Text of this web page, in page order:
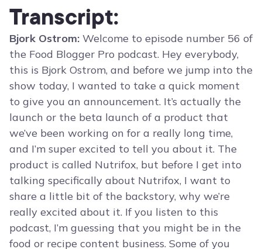
Transcript:
Bjork Ostrom: Welcome to episode number 56 of
the Food Blogger Pro podcast. Hey everybody,
this is Bjork Ostrom, and before we jump into the
show today, I wanted to take a quick moment
to give you an announcement. It’s actually the
launch or the beta launch of a product that
we’ve been working on for a really long time,
and I’m super excited to tell you about it. The
product is called Nutrifox, but before I get into
talking specifically about Nutrifox, I want to
share a little bit of the backstory, why we’re
really excited about it. If you listen to this
podcast, I’m guessing that you might be in the
food or recipe content business. Some of you